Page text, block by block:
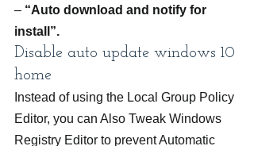
– “Auto download and notify for
install”.
Disable auto update windows 10
home
Instead of using the Local Group Policy
Editor, you can Also Tweak Windows
Registry Editor to prevent Automatic